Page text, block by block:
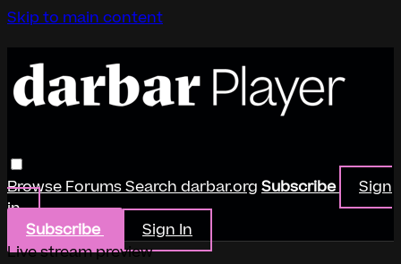
Skip to main content
BrowseForumsSearchdarbar.org Subscribe
Sign
in
Subscribe
Sign In
Live stream preview